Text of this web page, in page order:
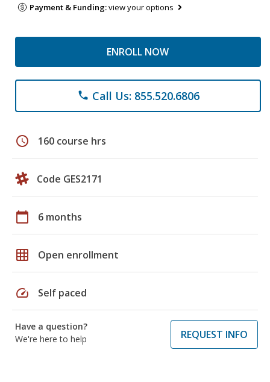
Payment & Funding:view your options
ENROLL NOW
phone Call Us: 855.520.6806
schedule 160 course hrs
Code GES2171
calendar_today 6 months
grid_on Open enrollment
speed Self paced
Have a question?
We're here to help
REQUEST INFO